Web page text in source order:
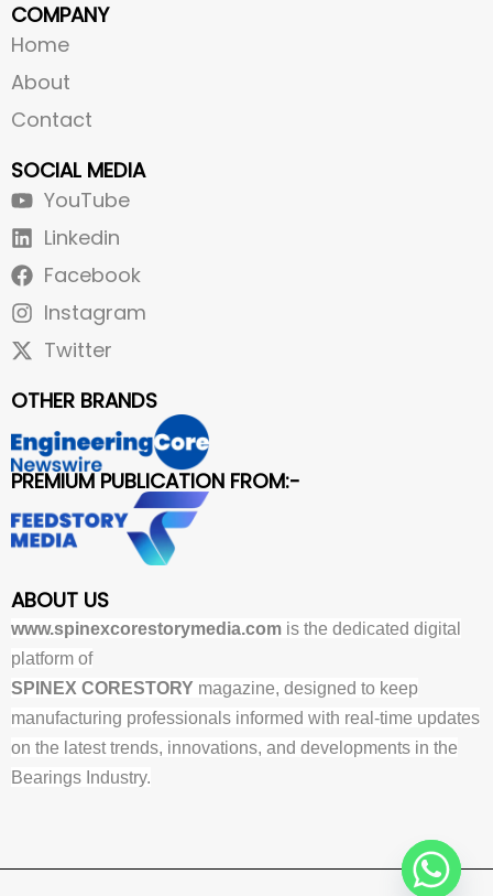
COMPANY
Home
About
Contact
SOCIAL MEDIA
YouTube
Linkedin
Facebook
Instagram
Twitter
OTHER BRANDS
PREMIUM PUBLICATION FROM:-
ABOUT US
www.spinexcorestorymedia.com is the dedicated digital
platform of
SPINEX CORESTORY magazine, designed to keep
manufacturing professionals informed with real-time updates
on the latest trends, innovations, and developments in the
Bearings Industry.